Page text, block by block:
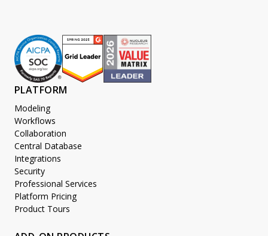
PLATFORM
Modeling
Workflows
Collaboration
Central Database
Integrations
Security
Professional Services
Platform Pricing
Product Tours